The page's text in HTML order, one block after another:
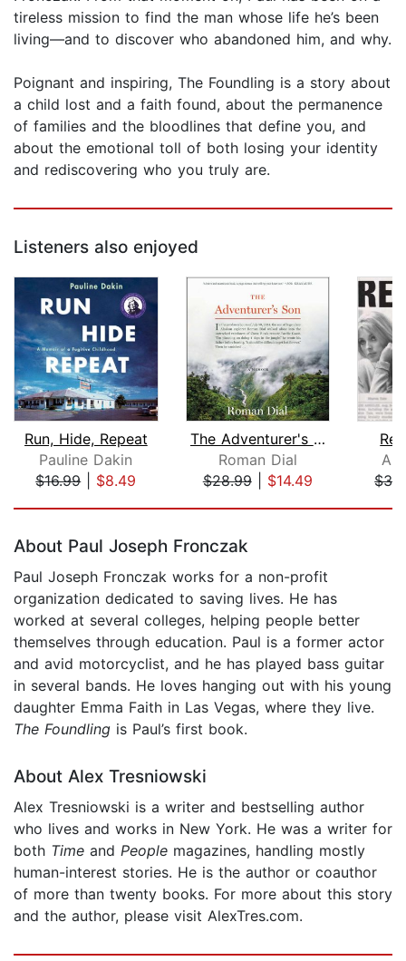
tireless mission to find the man whose life he’s been
living—and to discover who abandoned him, and why.
Poignant and inspiring, The Foundling is a story about
a child lost and a faith found, about the permanence
of families and the bloodlines that define you, and
about the emotional toll of both losing your identity
and rediscovering who you truly are.
Listeners also enjoyed
Run, Hide, Repeat
Pauline Dakin
$16.99| $8.49
The Adventurer's Son
Roman Dial
$28.99| $14.49
About Paul Joseph Fronczak
Paul Joseph Fronczak works for a non-profit
organization dedicated to saving lives. He has
worked at several colleges, helping people better
themselves through education. Paul is a former actor
and avid motorcyclist, and he has played bass guitar
in several bands. He loves hanging out with his young
daughter Emma Faith in Las Vegas, where they live.
The Foundling is Paul’s first book.
About Alex Tresniowski
Alex Tresniowski is a writer and bestselling author
who lives and works in New York. He was a writer for
both Time and People magazines, handling mostly
human-interest stories. He is the author or coauthor
of more than twenty books. For more about this story
and the author, please visit AlexTres.com.